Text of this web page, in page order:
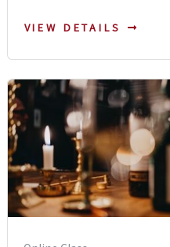
VIEW DETAILS